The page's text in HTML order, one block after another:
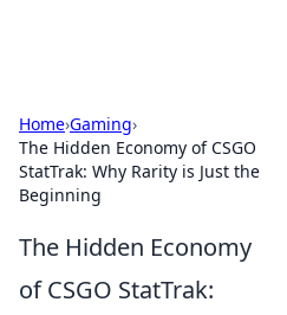
Home›Gaming›
The Hidden Economy of CSGO
StatTrak: Why Rarity is Just the
Beginning
The Hidden Economy
of CSGO StatTrak: